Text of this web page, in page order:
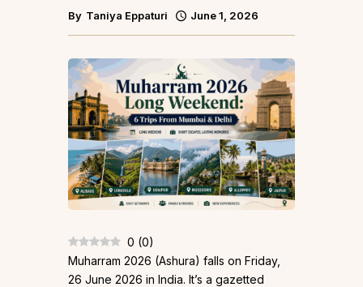
By Taniya Eppaturi June 1, 2026
0 (0)
Muharram 2026 (Ashura) falls on Friday,
26 June 2026 in India. It’s a gazetted